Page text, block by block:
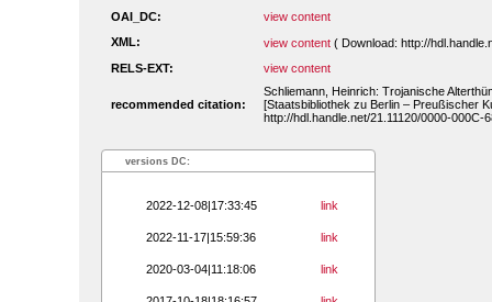
OAI_DC:
view content
XML:
view content ( Download: http://
RELS-EXT:
view content
recommended citation:
Schliemann, Heinrich: Trojanische
[Staatsbibliothek zu Berlin – Preußischer
http://hdl.handle.net/21.11120/0000-000C-
versions DC:
2022-12-08|17:33:45 link
2022-11-17|15:59:36 link
2020-03-04|11:18:06 link